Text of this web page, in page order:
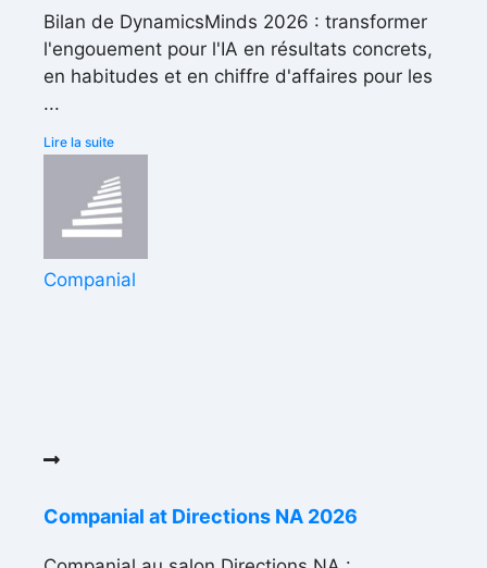
Bilan de DynamicsMinds 2026 : transformer
l'engouement pour l'IA en résultats concrets,
en habitudes et en chiffre d'affaires pour les
...
Lire la suite
Companial
Companial at Directions NA 2026